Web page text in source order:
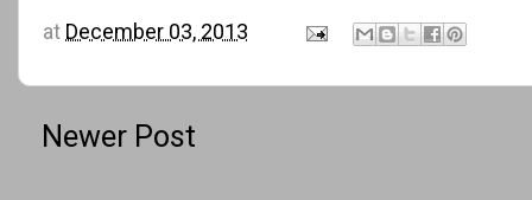
at December 03, 2013
Newer Post